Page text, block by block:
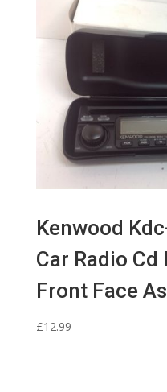
Kenwood
Car Radio
Front Face
£12.99